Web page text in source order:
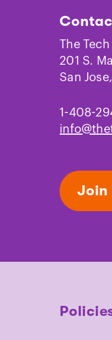
The
201 S.
San
1-408-
Join